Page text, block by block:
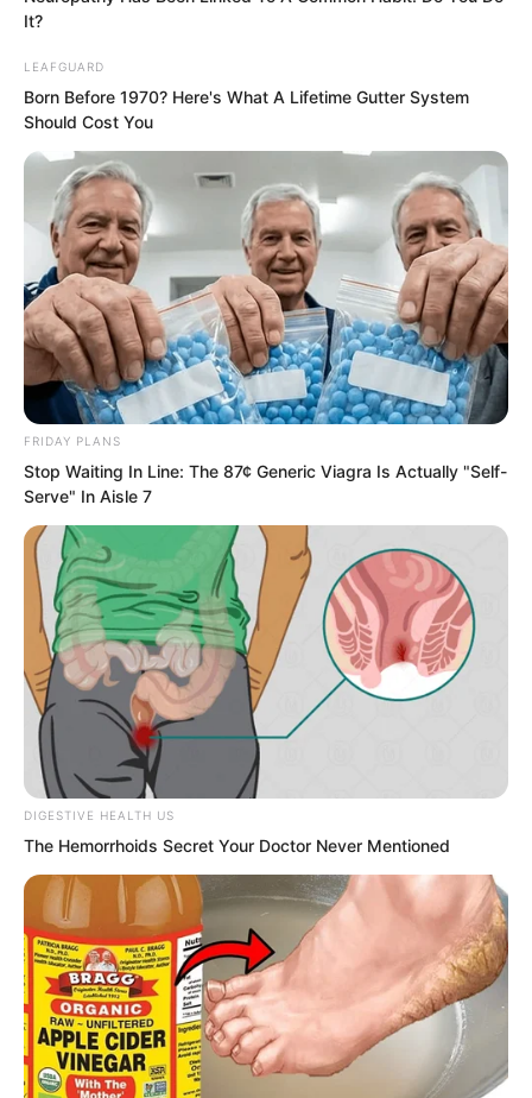
without trace, those who went far were
also gone without trace, only the clear
breeze and bright moon remained.
Later, a person walked onto the
grassland under the stars and moon.
Walking barefoot, a white-clad woman
with long hair, it was precisely that
white-clad female immortal.
She walked to the lakeside, her bare
feet stepping on pebbles. Lake water
repeatedly lapped at the backs of her
feet, her skirt hem fluttering, and she
gazed at the jade-green lake surface.
After a long time, another person rapidly
flew over from the distance under the
night curtain. It was the returning Qin
Jue.
It?
LEAFGUARD
Born Before 1970? Here's What A Lifetime Gutter System
Should Cost You
FRIDAY PLANS
Stop Waiting In Line: The 87¢ Generic Viagra Is Actually "Self-
Serve" In Aisle 7
DIGESTIVE HEALTH US
The Hemorrhoids Secret Your Doctor Never Mentioned